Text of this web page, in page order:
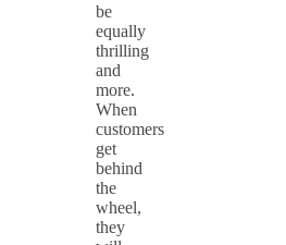
be
equally
thrilling
and
more.
When
customers
get
behind
the
wheel,
they